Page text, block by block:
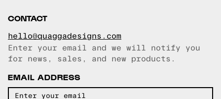
CONTACT
hello@quaggadesigns.com
Email copied!
Enter your email and we will notify you
for news, sales, and new products.
EMAIL ADDRESS